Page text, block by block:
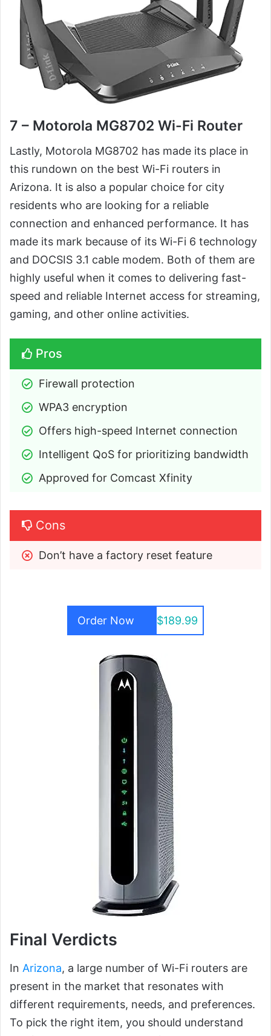
7 – Motorola MG8702 Wi-Fi Router
Lastly, Motorola MG8702 has made its place in
this rundown on the best Wi-Fi routers in
Arizona. It is also a popular choice for city
residents who are looking for a reliable
connection and enhanced performance. It has
made its mark because of its Wi-Fi 6 technology
and DOCSIS 3.1 cable modem. Both of them are
highly useful when it comes to delivering fast-
speed and reliable Internet access for streaming,
gaming, and other online activities.
Pros
Firewall protection
WPA3 encryption
Offers high-speed Internet connection
Intelligent QoS for prioritizing bandwidth
Approved for Comcast Xfinity
Cons
Don’t have a factory reset feature
Order Now $189.99
Final Verdicts
In Arizona, a large number of Wi-Fi routers are
present in the market that resonates with
different requirements, needs, and preferences.
To pick the right item, you should understand